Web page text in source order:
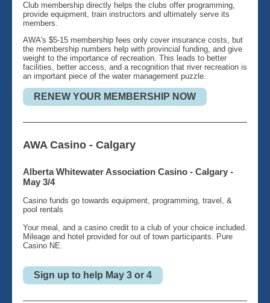
Club membership directly helps the clubs offer programming,
provide equipment, train instructors and ultimately serve its
members.
AWA's $5-15 membership fees only cover insurance costs, but
the membership numbers help with provincial funding, and give
weight to the importance of recreation. This leads to better
facilities, better access, and a recognition that river recreation is
an important piece of the water management puzzle.
RENEW YOUR MEMBERSHIP NOW
AWA Casino - Calgary
Alberta Whitewater Association Casino - Calgary -
May 3/4
Casino funds go towards equipment, programming, travel, &
pool rentals
Your meal, and a casino credit to a club of your choice included.
Mileage and hotel provided for out of town participants. Pure
Casino NE.
Sign up to help May 3 or 4